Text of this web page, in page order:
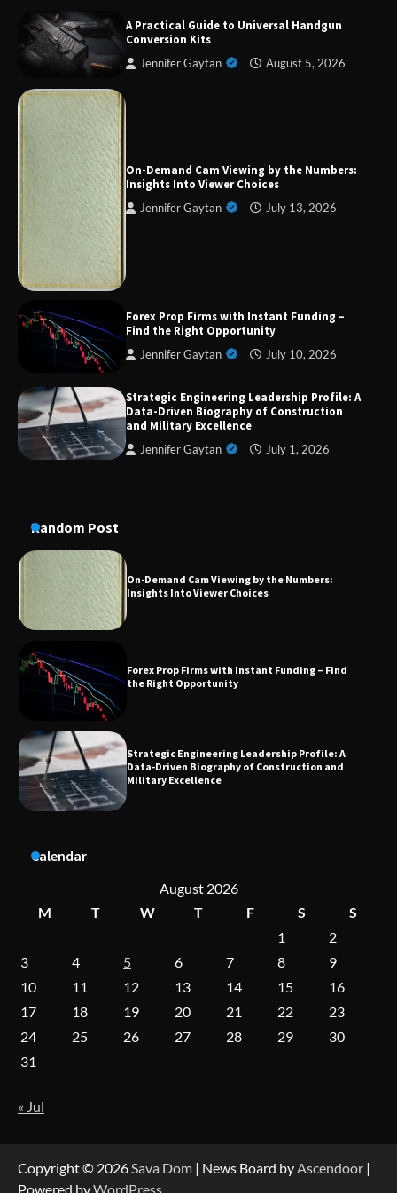
A Practical Guide to Universal Handgun
Conversion Kits
Jennifer Gaytan August 5, 2026
On-Demand Cam Viewing by the Numbers:
Insights Into Viewer Choices
Jennifer Gaytan July 13, 2026
Forex Prop Firms with Instant Funding –
Find the Right Opportunity
Jennifer Gaytan July 10, 2026
Strategic Engineering Leadership Profile: A
Data-Driven Biography of Construction
and Military Excellence
Jennifer Gaytan July 1, 2026
Random Post
Strategic Engineering Leadership Profile: A
Dedicated to Excellence in Dermatologic and
Aesthetic Treatments
A Practical Guide to Universal Handgun
Conversion Kits
Forex Prop Firms with Instant Funding – Find
the Right Opportunity
Strategic Engineering Leadership Profile: A
Data-Driven Biography of Construction and
Dedicated to Excellence in Dermatologic and
Aesthetic Treatments
Insights Into Viewer Choices
Forex Prop Firms with Instant Funding – Find
Calendar
August 2026
M
T W T F S
S
1
2
3
4 5 6 7 8
9
10
11 12 13 14 15
16
17
18 19 20 21 22
23
24
25 26 27 28 29
30
31
« Jul
Copyright © 2026 Sava Dom | News Board by Ascendoor |
Powered byWordPress